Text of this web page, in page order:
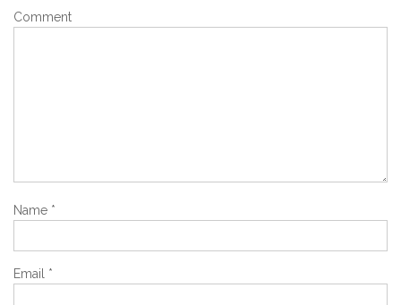
Comment
Name *
Email *